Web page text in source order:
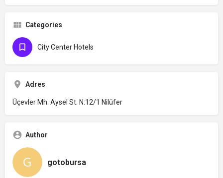
Categories
City Center Hotels
Adres
Üçevler Mh. Aysel St. N:12/1 Nilüfer
Author
gotobursa